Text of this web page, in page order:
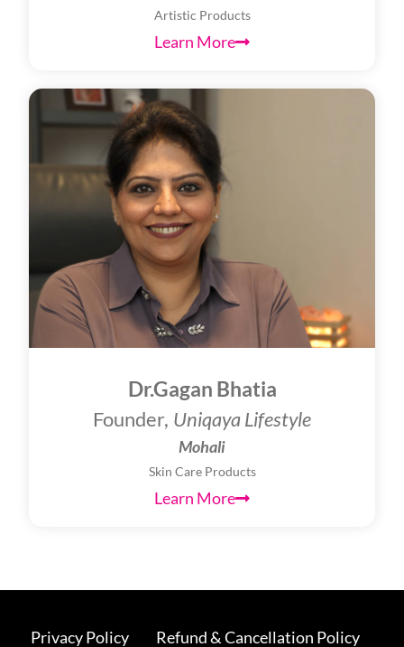
Artistic Products
Learn More
Dr.Gagan Bhatia
Founder, Uniqaya Lifestyle
Mohali
Skin Care Products
Learn More
Privacy Policy Refund & Cancellation Policy